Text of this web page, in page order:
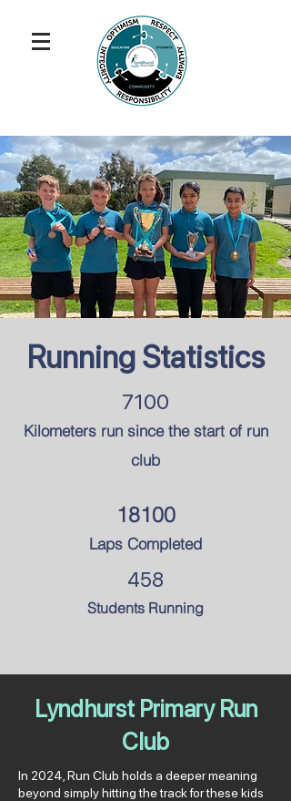
Running Statistics
7100
Kilometers run since the start of run
club
18100
Laps Completed
458
Students Running
Lyndhurst Primary Run
Club
In 2024, Run Club holds a deeper meaning
beyond simply hitting the track for these kids